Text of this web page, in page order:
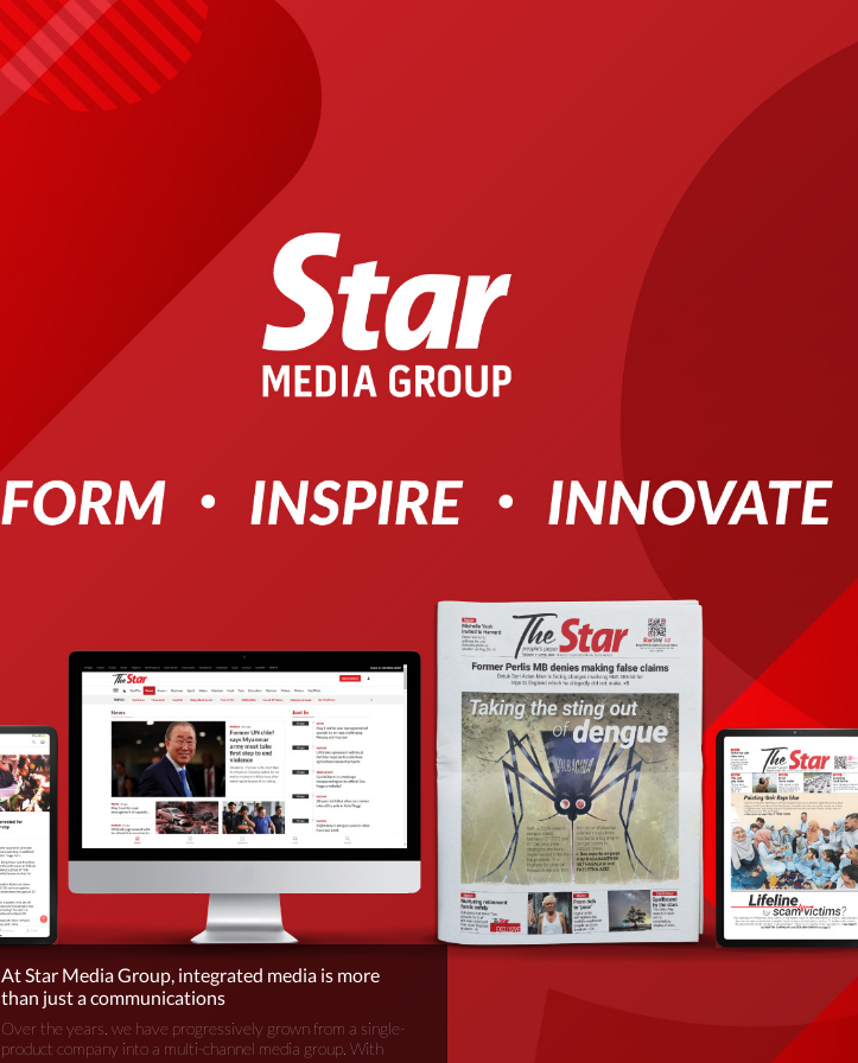
At Star Media Group, integrated media is more
than just a communications
Over the years, we have progressively grown from a single-
product company into a multi-channel media group. With